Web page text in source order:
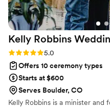
Kelly Robbins
Rating: 5.0 (6 reviews)
5.0
Offers 10 ceremony types
Starts at $600
Serves Boulder, CO
Kelly Robbins is a minister and